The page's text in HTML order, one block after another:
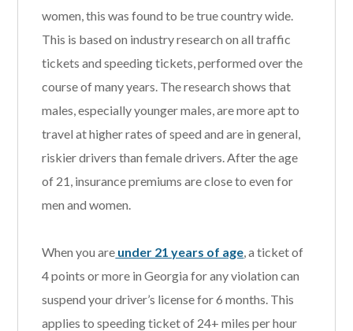
women, this was found to be true country wide.
This is based on industry research on all traffic
tickets and speeding tickets, performed over the
course of many years. The research shows that
males, especially younger males, are more apt to
travel at higher rates of speed and are in general,
riskier drivers than female drivers. After the age
of 21, insurance premiums are close to even for
men and women.
When you are under 21 years of age, a ticket of
4 points or more in Georgia for any violation can
suspend your driver’s license for 6 months. This
applies to speeding ticket of 24+ miles per hour